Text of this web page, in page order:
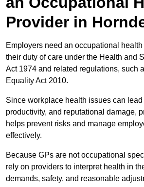
Provider in
Employers need an occupational health
their duty of care under the Health and
Act 1974 and related regulations, such
Equality Act 2010.
Since workplace health issues can
productivity, and reputational damage,
helps prevent risks and manage
effectively.
Because GPs are not occupational
rely on providers to interpret health in
demands, safety, and reasonable